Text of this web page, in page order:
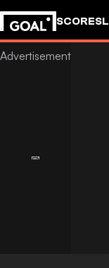
SCORES